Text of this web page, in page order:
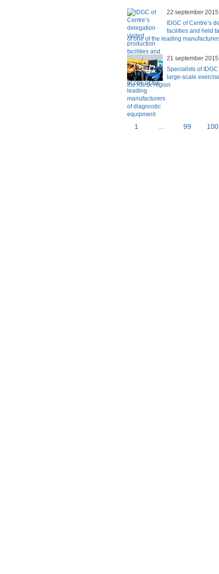
22 september 2015
IDGC of Centre’s
facilities and held
of one of the leading
21 september 2015
Specialists of
large-scale
the Kursk region
1 ... 99 100